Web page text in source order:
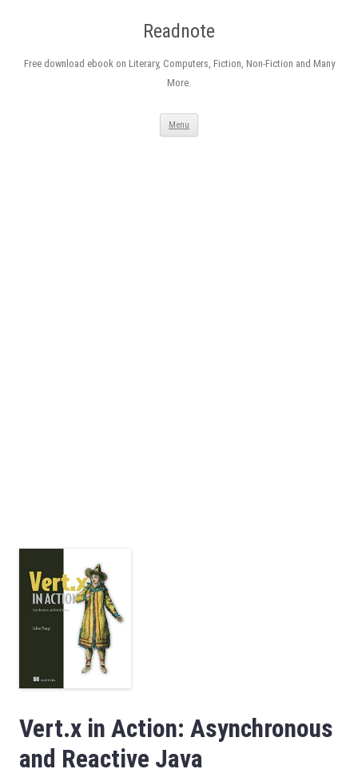
Readnote
Free download ebook on Literary, Computers, Fiction, Non-Fiction and Many
More.
Menu
Vert.x in Action: Asynchronous
and Reactive Java